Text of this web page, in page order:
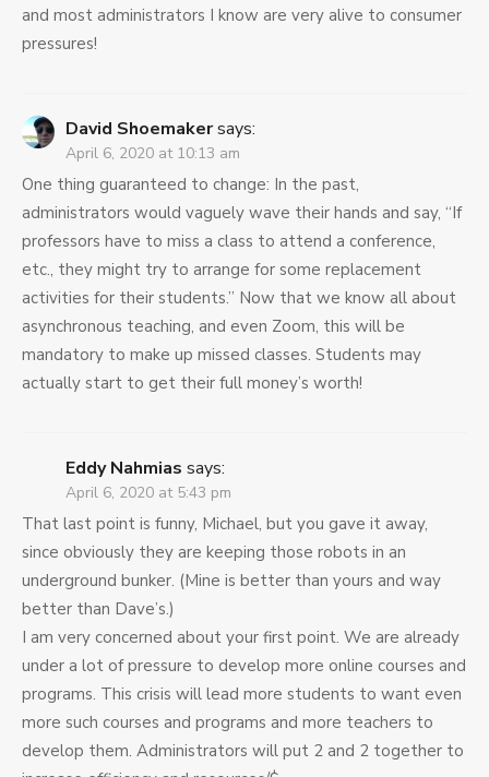
and most administrators I know are very alive to consumer
pressures!
David Shoemakersays:
April 6, 2020 at 10:13 am
One thing guaranteed to change: In the past,
administrators would vaguely wave their hands and say, “If
professors have to miss a class to attend a conference,
etc., they might try to arrange for some replacement
activities for their students.” Now that we know all about
asynchronous teaching, and even Zoom, this will be
mandatory to make up missed classes. Students may
actually start to get their full money’s worth!
Eddy Nahmias says:
April 6, 2020 at 5:43 pm
That last point is funny, Michael, but you gave it away,
since obviously they are keeping those robots in an
underground bunker. (Mine is better than yours and way
better than Dave’s.)
I am very concerned about your first point. We are already
under a lot of pressure to develop more online courses and
programs. This crisis will lead more students to want even
more such courses and programs and more teachers to
develop them. Administrators will put 2 and 2 together to